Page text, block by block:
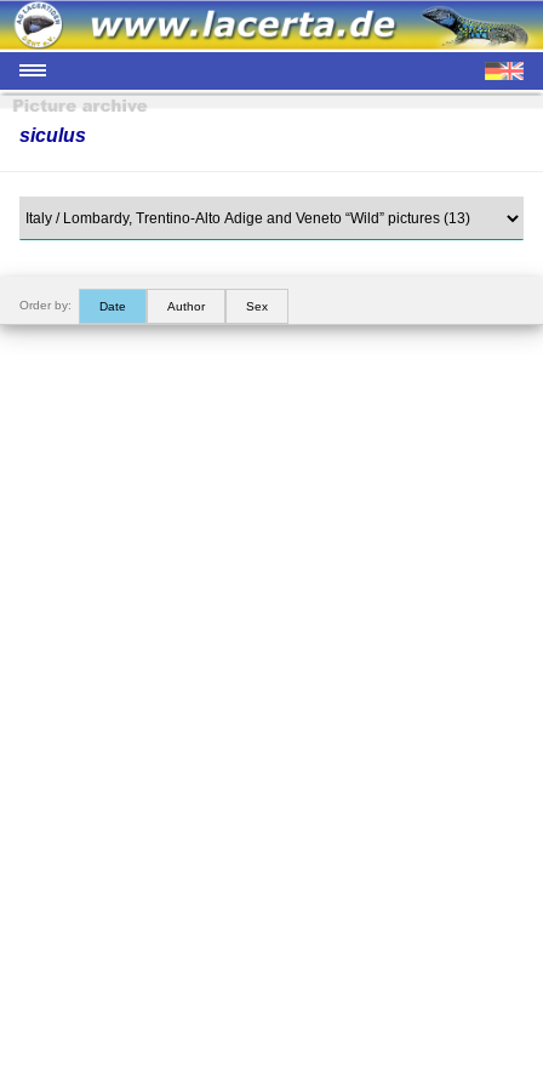
siculus
Order by: Date Author Sex